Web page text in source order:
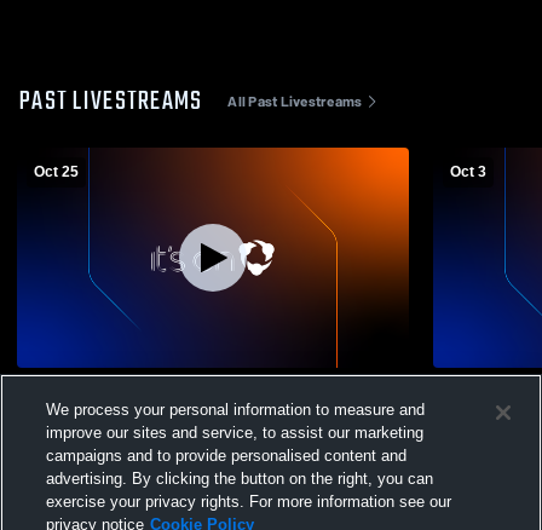
PAST LIVESTREAMS All Past Livestreams
Oct 25
High School Boys' Varsity Soccer
Oct 3
School
We process your personal information to measure and
improve our sites and service, to assist our marketing
campaigns and to provide personalised content and
advertising. By clicking the button on the right, you can
exercise your privacy rights. For more information see our
privacy notice Cookie Policy